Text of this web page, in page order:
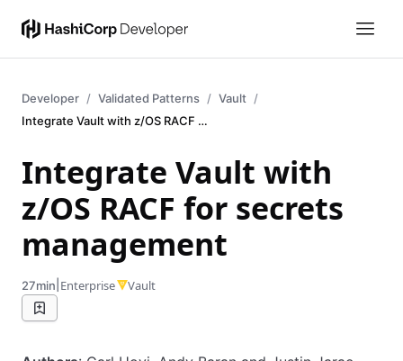
Developer Validated Patterns
Vault
Integrate Vault with z/OS RACF for secrets management
Integrate Vault with
z/OS RACF for secrets
management
27min Enterprise Vault